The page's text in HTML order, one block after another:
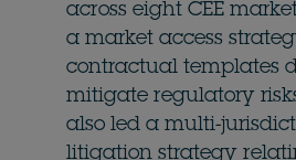
across eight CEE
a market access
contractual templates
mitigate regulatory
also led a multi-
litigation strategy